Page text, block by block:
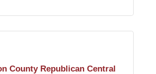
County Republican Central